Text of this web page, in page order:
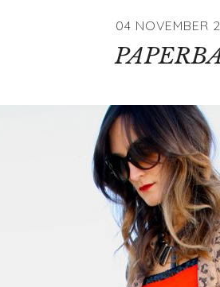
04 NOVEMBER